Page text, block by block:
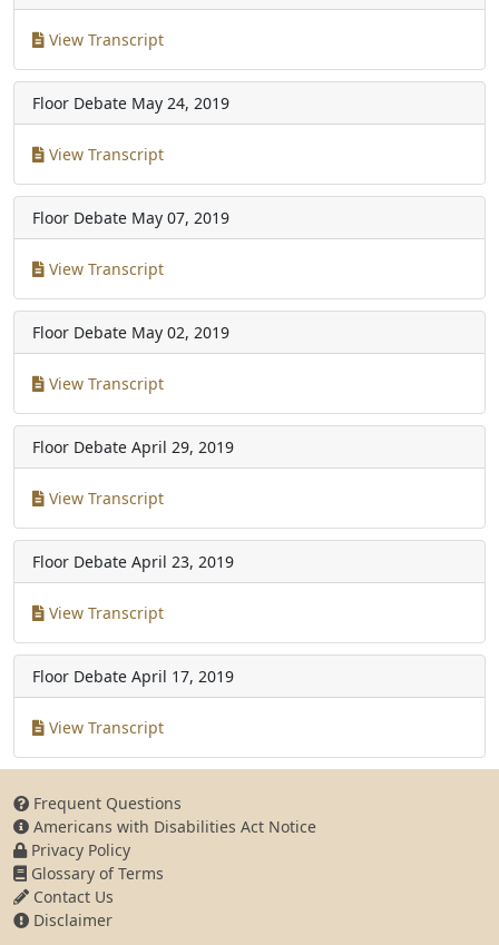
View Transcript
Floor Debate May 24, 2019
View Transcript
Floor Debate May 07, 2019
View Transcript
Floor Debate May 02, 2019
View Transcript
Floor Debate April 29, 2019
View Transcript
Floor Debate April 23, 2019
View Transcript
Floor Debate April 17, 2019
View Transcript
Frequent Questions
Americans with Disabilities Act Notice
Privacy Policy
Glossary of Terms
Contact Us
Disclaimer